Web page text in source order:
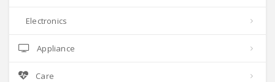
Electronics
Appliance
Care